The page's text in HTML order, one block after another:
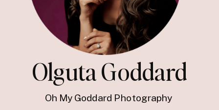
Olguta Goddard
Oh My Goddard Photography